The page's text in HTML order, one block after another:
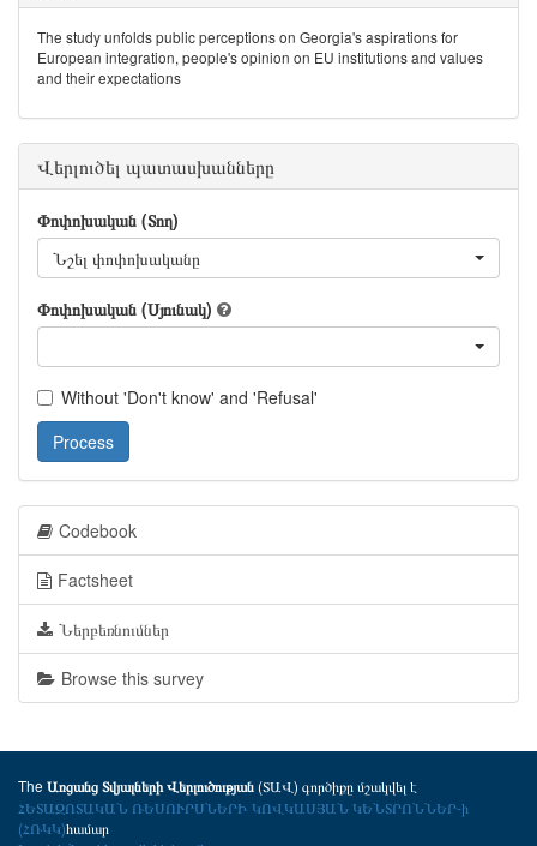
The study unfolds public perceptions on Georgia's aspirations for
European integration, people's opinion on EU institutions and values
and their expectations
Վերլուծել պատասխանները
Փոփոխական (Տող)
Նշել փոփոխականը
Փոփոխական (Սյունակ)
Without 'Don't know' and 'Refusal'
Process
Codebook
Factsheet
Ներբեռնումներ
Browse this survey
The Առցանց Տվյալների Վերլուծության(ՏԱՎ) գործիքը մշակվել է
ՀԵՏԱԶՈՏԱԿԱՆ ՌԵՍՈՒՐՍՆԵՐԻ ԿՈՎԿԱՍՅԱՆ ԿԵՆՏՐՈՆՆԵՐ-ի
(ՀՌԿԿ)համար